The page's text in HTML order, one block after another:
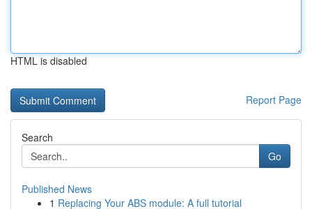
HTML is disabled
Report Page
Search
Go
Published News
1 Replacing Your ABS module: A full tutorial